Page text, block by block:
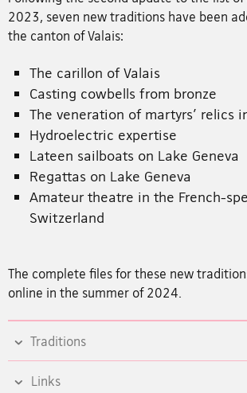
2023, seven new traditions have been
the canton of Valais:
The carillon of Valais
Casting cowbells from bronze
The veneration of martyrs’ relics
Hydroelectric expertise
Lateen sailboats on Lake Geneva
Regattas on Lake Geneva
Amateur theatre in the French-
Switzerland
The complete files for these new
online in the summer of 2024.
Traditions
Links